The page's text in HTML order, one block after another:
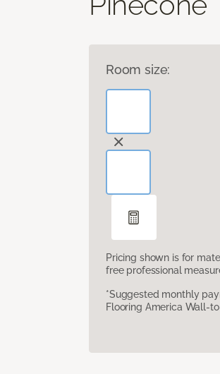
Room size:
Pricing shown is for
free professional
*Suggested monthly
Flooring America Wall-